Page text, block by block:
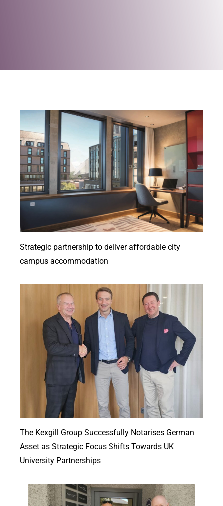
Strategic partnership to deliver affordable city
campus accommodation
The Kexgill Group Successfully Notarises German
Asset as Strategic Focus Shifts Towards UK
University Partnerships